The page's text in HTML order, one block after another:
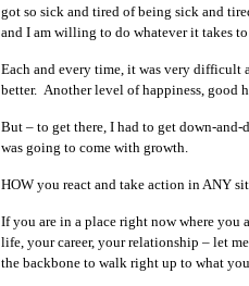
got so sick and tired of being sick and
and I am willing to do whatever it takes
Each and every time, it was very difficult
better. Another level of happiness, good
But – to get there, I had to get down-
was going to come with growth.
HOW you react and take action in ANY
If you are in a place right now where
life, your career, your relationship – let
the backbone to walk right up to what